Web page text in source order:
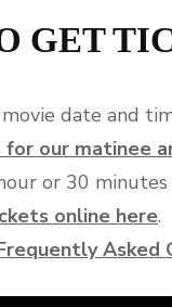
GET
date and
for our matinee
or 30
online here.
Asked